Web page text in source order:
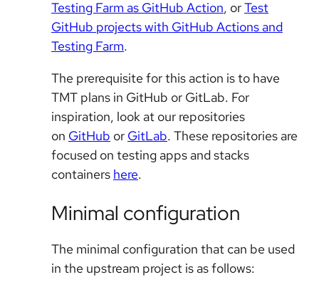
Testing Farm as GitHub Action, orTest
GitHub projects with GitHub Actions and
Testing Farm.
The prerequisite for this action is to have
TMT plans in GitHub or GitLab. For
inspiration, look at our repositories
on GitHub or GitLab. These repositories are
focused on testing apps and stacks
containers here.
Minimal configuration
The minimal configuration that can be used
in the upstream project is as follows: